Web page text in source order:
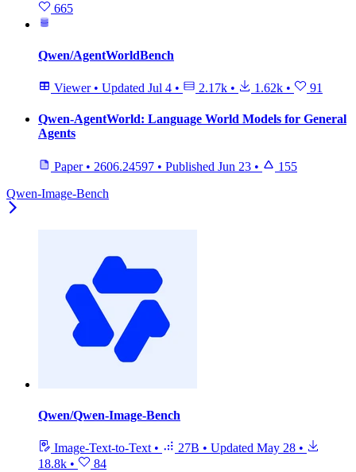
665
Qwen/AgentWorldBench
Viewer • Updated Jul 4 • 2.17k • 1.62k • 91
Qwen-AgentWorld: Language World Models for General
Agents
Paper • 2606.24597 • Published Jun 23 •
155
Qwen-Image-Bench
Qwen/Qwen-Image-Bench
Image-Text-to-Text • 27B • Updated May 28 •
18.8k • 84